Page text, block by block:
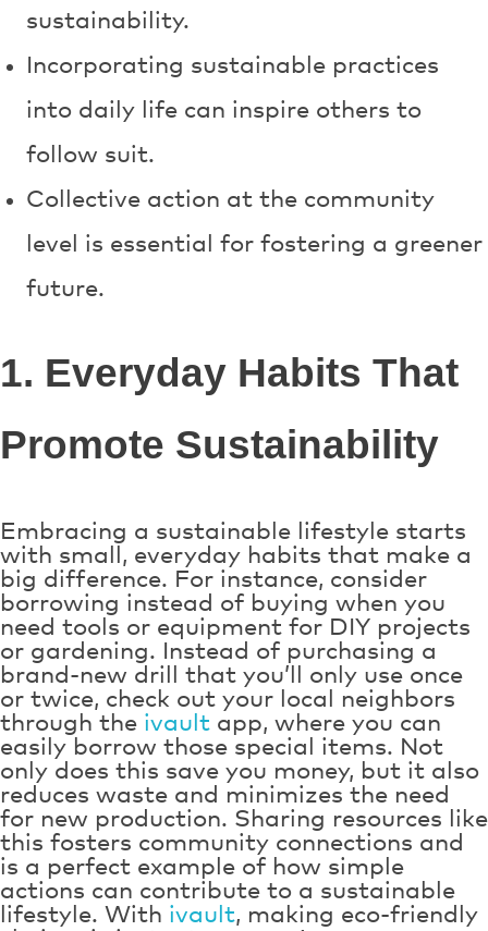
sustainability.
Incorporating sustainable practices
into daily life can inspire others to
follow suit.
Collective action at the community
level is essential for fostering a greener
future.
1. Everyday Habits That
Promote Sustainability
Embracing a sustainable lifestyle starts
with small, everyday habits that make a
big difference. For instance, consider
borrowing instead of buying when you
need tools or equipment for DIY projects
or gardening. Instead of purchasing a
brand-new drill that you’ll only use once
or twice, check out your local neighbors
through the ivault app, where you can
easily borrow those special items. Not
only does this save you money, but it also
reduces waste and minimizes the need
for new production. Sharing resources like
this fosters community connections and
is a perfect example of how simple
actions can contribute to a sustainable
lifestyle. With ivault, making eco-friendly